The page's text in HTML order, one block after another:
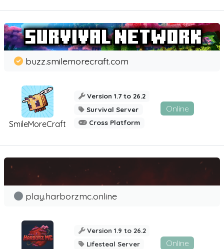
SmileMoreCraft
buzz.smilemorecraft.com
Version 1.7 to 26.2
Survival Server
Cross Platform
Online
play.harborzmc.online
Version 1.9 to 26.2
Lifesteal Server
Online